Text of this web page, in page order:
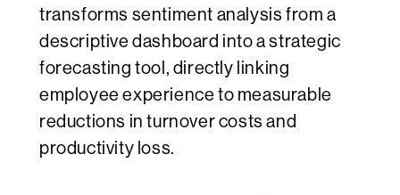
transforms sentiment analysis from a
descriptive dashboard into a strategic
forecasting tool, directly linking
employee experience to measurable
reductions in turnover costs and
productivity loss.